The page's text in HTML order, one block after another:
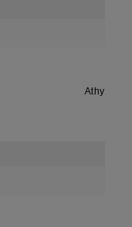
Athy